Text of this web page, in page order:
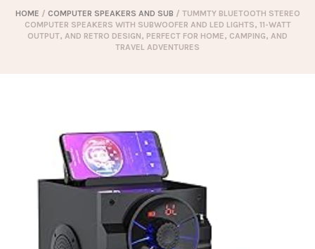
HOME / COMPUTER SPEAKERS AND SUB / TUMMTY BLUETOOTH STEREO
COMPUTER SPEAKERS WITH SUBWOOFER AND LED LIGHTS, 11-WATT
OUTPUT, AND RETRO DESIGN, PERFECT FOR HOME, CAMPING, AND
TRAVEL ADVENTURES